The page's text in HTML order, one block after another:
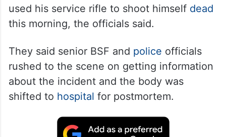
used his service rifle to shoot himself dead
this morning, the officials said.
They said senior BSF and police officials
rushed to the scene on getting information
about the incident and the body was
shifted to hospital for postmortem.